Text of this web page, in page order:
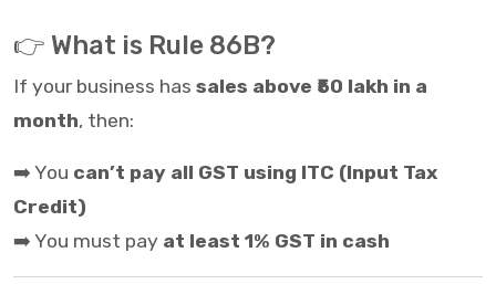
👉 What is Rule 86B?
If your business has sales above ₹50 lakh in a
month, then:
➡️ You can’t pay all GST using ITC (Input Tax
Credit)
➡️ You must pay at least 1% GST in cash